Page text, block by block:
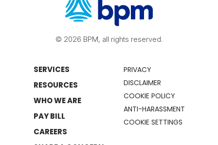
© 2026 BPM, all rights reserved.
SERVICES
RESOURCES
WHO WE ARE
PAY BILL
CAREERS
PRIVACY
DISCLAIMER
COOKIE POLICY
ANTI-HARASSMENT
COOKIE SETTINGS